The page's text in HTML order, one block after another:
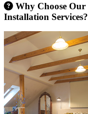
Why Choose
Installation Services?